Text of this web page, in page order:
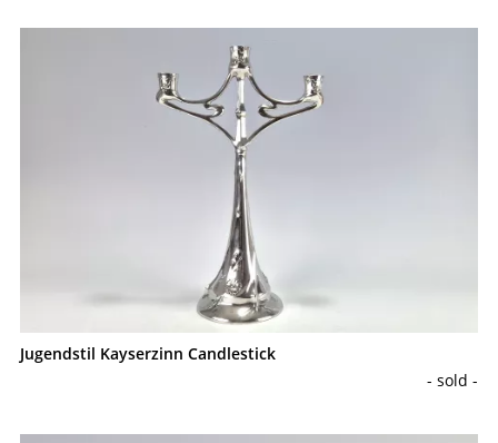
Jugendstil Kayserzinn Candlestick
- sold -